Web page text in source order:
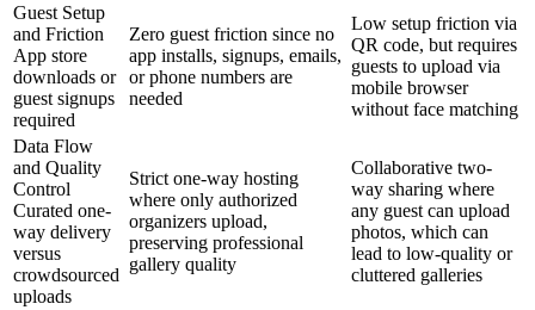
Guest Setup
and Friction
App store
downloads or
guest signups
required
Zero guest friction since no
app installs, signups, emails,
or phone numbers are
needed
Low setup friction via
QR code, but requires
guests to upload via
mobile browser
without face matching
Data Flow
and Quality
Control
Curated one-
way delivery
versus
crowdsourced
uploads
Strict one-way hosting
where only authorized
organizers upload,
preserving professional
gallery quality
Collaborative two-
way sharing where
any guest can upload
photos, which can
lead to low-quality or
cluttered galleries